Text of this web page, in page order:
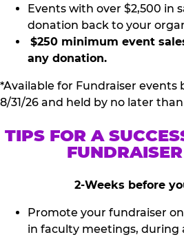
Events with over $2,500 in
donation back to your
$250 minimum event
any donation.
*Available for Fundraiser
8/31/26 and held by no later
TIPS FOR A
2-Weeks before
Promote your fundraiser
in faculty meetings, during